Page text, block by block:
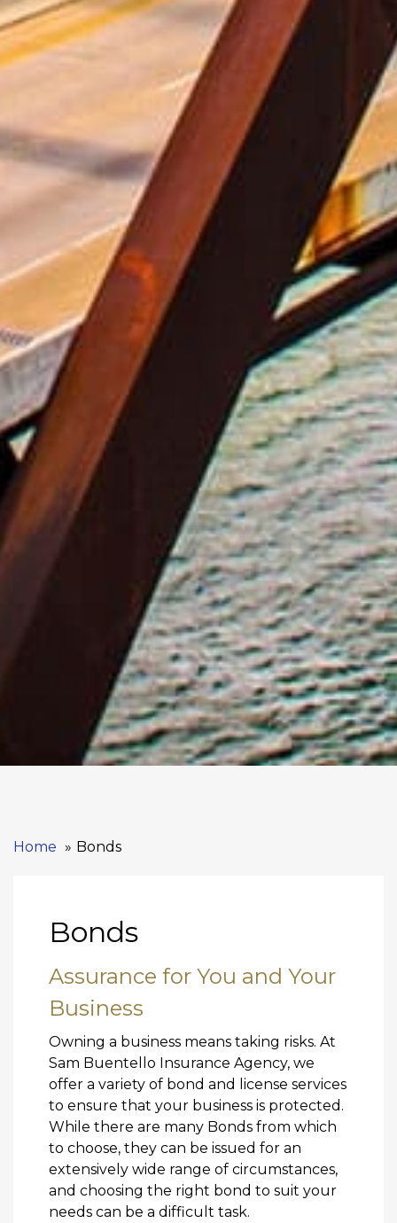
Home Bonds
Bonds
Assurance for You and Your
Business
Owning a business means taking risks. At
Sam Buentello Insurance Agency, we
offer a variety of bond and license services
to ensure that your business is protected.
While there are many Bonds from which
to choose, they can be issued for an
extensively wide range of circumstances,
and choosing the right bond to suit your
needs can be a difficult task.